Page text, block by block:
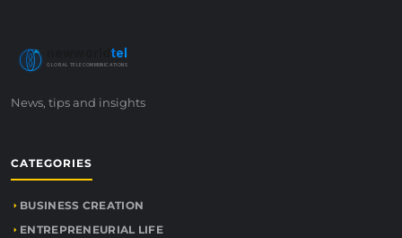
tel
GLOBAL TELECOMMUNICATIONS
News, tips and insights
CATEGORIES
BUSINESS CREATION
ENTREPRENEURIAL LIFE